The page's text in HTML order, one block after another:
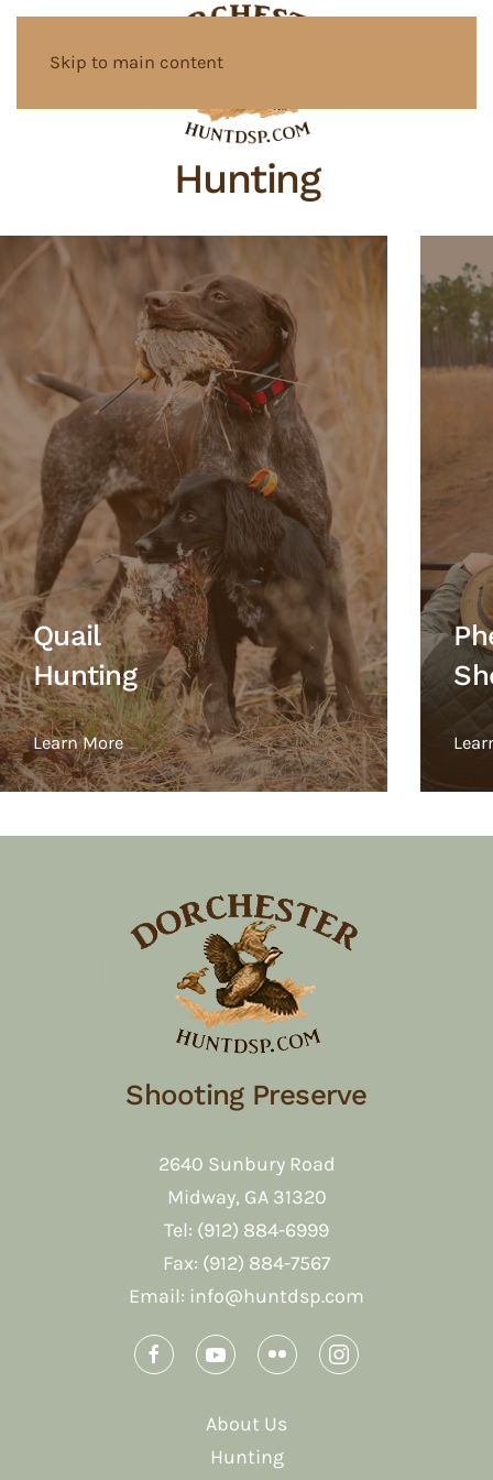
Skip to main content
Hunting
Quail
Hunting
Learn More
Shooting Preserve
2640 Sunbury Road
Midway, GA 31320
Tel: (912) 884-6999
Fax: (912) 884-7567
Email: info@huntdsp.com
About Us
Hunting